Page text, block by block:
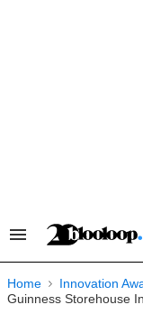
Search
Navigation
Home
Innovation
Guinness Storehouse